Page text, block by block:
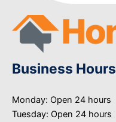
Business Hours
Monday: Open 24 hours
Tuesday: Open 24 hours